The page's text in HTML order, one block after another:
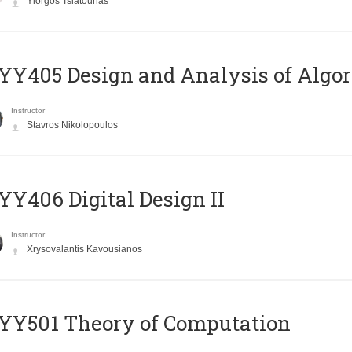
Design and Analysis of
Instructor
Stavros Nikolopoulos
Digital Design II
Instructor
Xrysovalantis Kavousianos
Theory of Computation